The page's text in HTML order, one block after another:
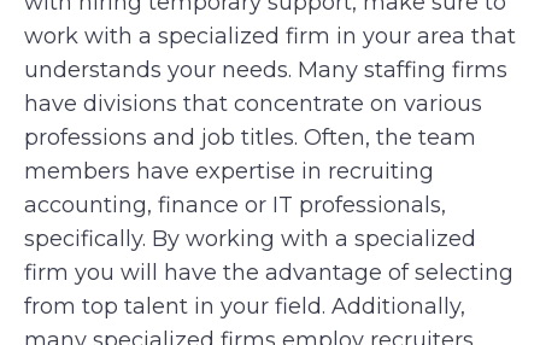
work with a specialized firm in your area that
understands your needs. Many staffing firms
have divisions that concentrate on various
professions and job titles. Often, the team
members have expertise in recruiting
accounting, finance or IT professionals,
specifically. By working with a specialized
firm you will have the advantage of selecting
from top talent in your field. Additionally,